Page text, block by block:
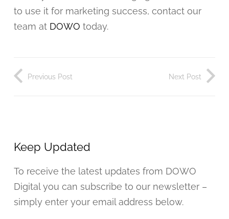
to use it for marketing success, contact our
team at DOWO today.
Previous Post Next Post
Keep Updated
To receive the latest updates from DOWO
Digital you can subscribe to our newsletter –
simply enter your email address below.